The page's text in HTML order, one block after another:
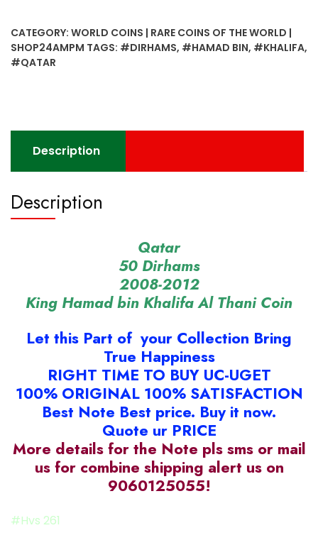
2012
King
Coin
quantity
CATEGORY: WORLD COINS | RARE COINS OF THE WORLD |
SHOP24AMPM TAGS: #DIRHAMS, #HAMAD BIN, #KHALIFA,
#QATAR
Description
Description
Qatar
50 Dirhams
2008-2012
King Hamad bin Khalifa Al Thani Coin
Let this Part of your Collection Bring
True Happiness
RIGHT TIME TO BUY UC-UGET
100% ORIGINAL 100% SATISFACTION
Best Note Best price. Buy it now.
Quote ur PRICE
More details for the Note pls sms or mail
us for combine shipping alert us on
9060125055!
#Hvs 261